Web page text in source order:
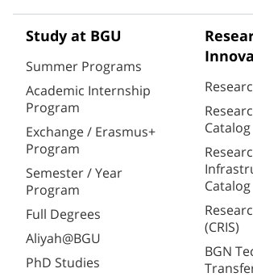
Study at BGU
Summer Programs
Academic Internship
Program
Exchange / Erasmus+
Program
Semester / Year
Program
Full Degrees
Aliyah@BGU
PhD Studies
Catalog
Catalog
(CRIS)
BGN